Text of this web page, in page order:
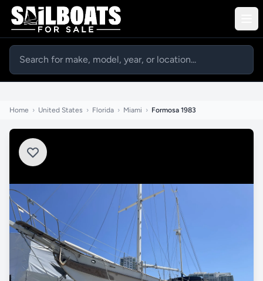
Home › United States › Florida › Miami › Formosa 1983